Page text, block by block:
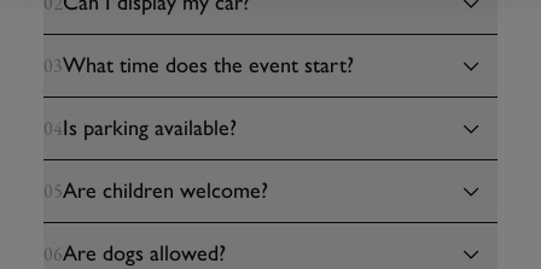
03What time does the event start?
04Is parking available?
05Are children welcome?
06Are dogs allowed?